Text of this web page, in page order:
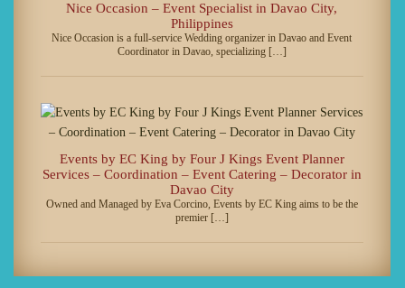
Nice Occasion – Event Specialist in Davao City,
Philippines
Nice Occasion is a full-service Wedding organizer in Davao and Event
Coordinator in Davao, specializing […]
Events by EC King by Four J Kings Event Planner
Services – Coordination – Event Catering – Decorator in
Davao City
Owned and Managed by Eva Corcino, Events by EC King aims to be the
premier […]